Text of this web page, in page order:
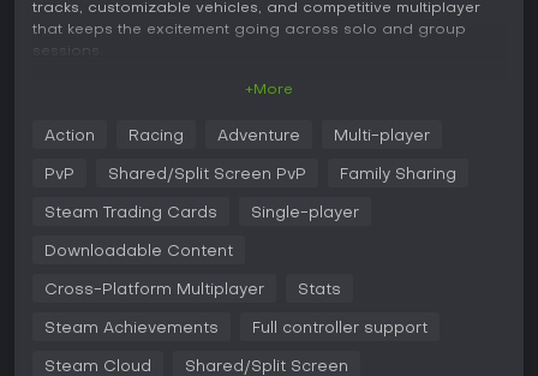
tracks, customizable vehicles, and competitive multiplayer
that keeps the excitement going across solo and group
sessions.
around accelerating through diverse tracks while mastering
drifts, jumps, and boosts to gain an edge. The CrossWorlds
demanding quick adaptation to new layouts and hazards.
Speed for straight-line dominance, Power for shoving rivals
turns, and Boost for sustained momentum.
Customization shines through Gadget Panels, where players
equip over 30 gadgets to tweak stats like drift efficiency or
+More
Action Racing Adventure Multi-player
PvP Shared/Split Screen PvP Family Sharing
Steam Trading Cards Single-player
Downloadable Content
Cross-Platform Multiplayer Stats
Steam Achievements Full controller support
Steam Cloud Shared/Split Screen